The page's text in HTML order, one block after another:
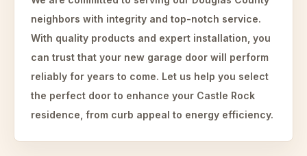
neighbors with integrity and top-notch service.
With quality products and expert installation, you
can trust that your new garage door will perform
reliably for years to come. Let us help you select
the perfect door to enhance your Castle Rock
residence, from curb appeal to energy efficiency.